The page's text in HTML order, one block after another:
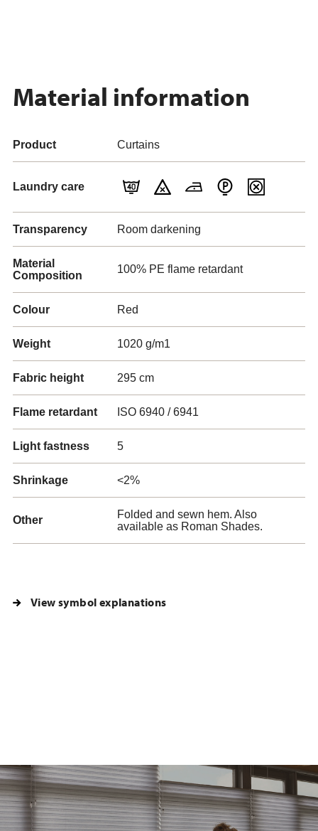
Material information
Product Curtains
Laundry care
Transparency Room darkening
Material
Composition
100% PE flame retardant
Colour Red
Weight 1020 g/m1
Fabric height 295 cm
Flame retardant ISO 6940 / 6941
Light fastness 5
Shrinkage <2%
Other
Folded and sewn hem. Also
available as Roman Shades.
View symbol explanations